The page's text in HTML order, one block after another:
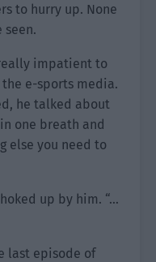
to hurry up. None
seen.
impatient to
e-sports media.
he talked about
one breath and
else you need to
up by him. “…
last episode of